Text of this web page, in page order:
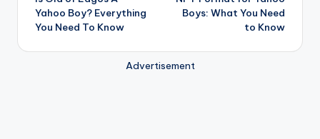
navigation
Yahoo Boy? Everything
You Need To Know
Boys: What You Need
to Know
Advertisement